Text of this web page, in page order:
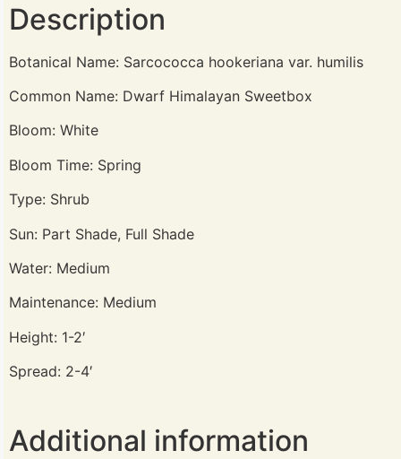
Description
Botanical Name: Sarcococca hookeriana var. humilis
Common Name: Dwarf Himalayan Sweetbox
Bloom: White
Bloom Time: Spring
Type: Shrub
Sun: Part Shade, Full Shade
Water: Medium
Maintenance: Medium
Height: 1-2′
Spread: 2-4′
Additional information